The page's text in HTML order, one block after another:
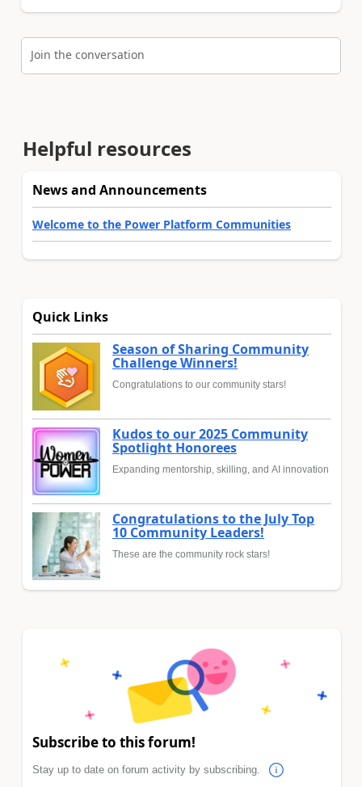
Join the conversation
Helpful resources
News and Announcements
Welcome to the Power Platform Communities
Quick Links
Season of Sharing Community
Challenge Winners!
Congratulations to our community stars!
Kudos to our 2025 Community
Spotlight Honorees
Expanding mentorship, skilling, and AI innovation
Congratulations to the July Top
10 Community Leaders!
These are the community rock stars!
Subscribe to this forum!
Stay up to date on forum activity by subscribing.